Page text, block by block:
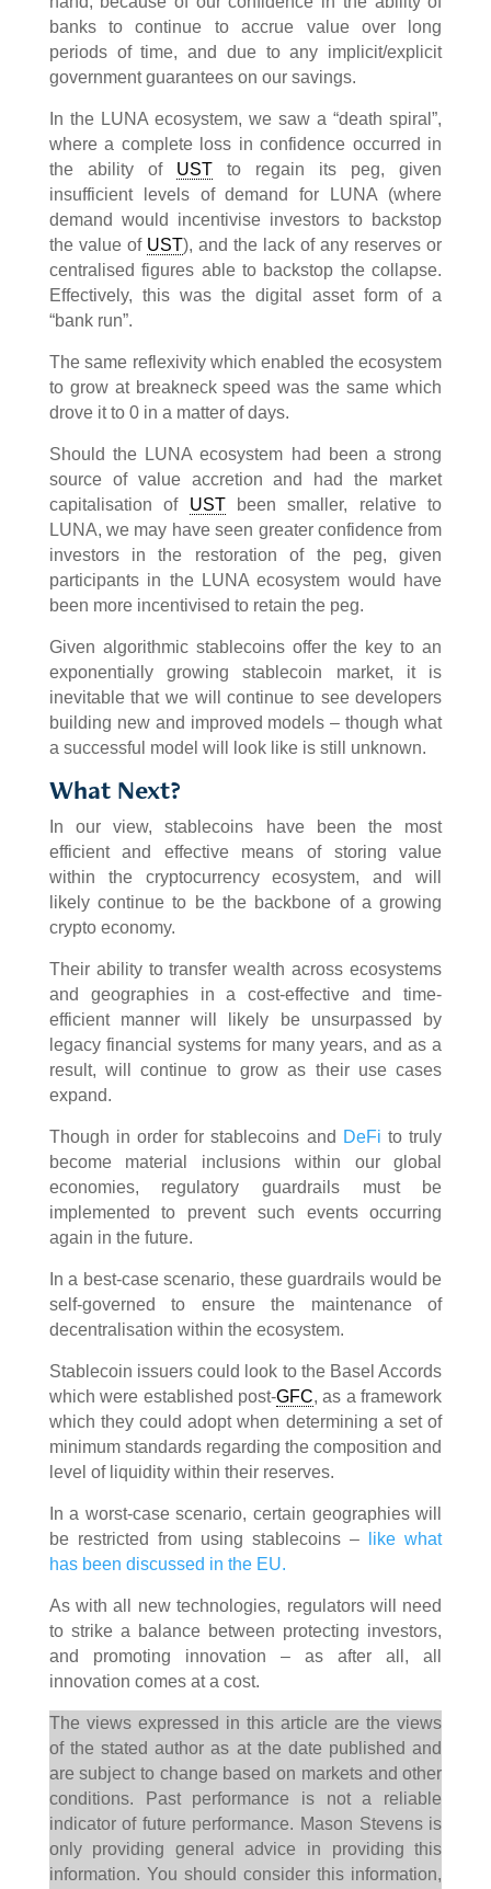
banks to continue to accrue value over long
periods of time, and due to any implicit/explicit
government guarantees on our savings.
In the LUNA ecosystem, we saw a “death spiral”,
where a complete loss in confidence occurred in
the ability of USTto regain its peg, given
insufficient levels of demand for LUNA (where
demand would incentivise investors to backstop
the value of UST), and the lack of any reserves or
centralised figures able to backstop the collapse.
Effectively, this was the digital asset form of a
“bank run”.
The same reflexivity which enabled the ecosystem
to grow at breakneck speed was the same which
drove it to 0 in a matter of days.
Should the LUNA ecosystem had been a strong
source of value accretion and had the market
capitalisation of USTbeen smaller, relative to
LUNA, we may have seen greater confidence from
investors in the restoration of the peg, given
participants in the LUNA ecosystem would have
been more incentivised to retain the peg.
Given algorithmic stablecoins offer the key to an
exponentially growing stablecoin market, it is
inevitable that we will continue to see developers
building new and improved models – though what
a successful model will look like is still unknown.
What Next?
In our view, stablecoins have been the most
efficient and effective means of storing value
within the cryptocurrency ecosystem, and will
likely continue to be the backbone of a growing
crypto economy.
Their ability to transfer wealth across ecosystems
and geographies in a cost-effective and time-
efficient manner will likely be unsurpassed by
legacy financial systems for many years, and as a
result, will continue to grow as their use cases
expand.
Though in order for stablecoins and DeFi to truly
become material inclusions within our global
economies, regulatory guardrails must be
implemented to prevent such events occurring
again in the future.
In a best-case scenario, these guardrails would be
self-governed to ensure the maintenance of
decentralisation within the ecosystem.
Stablecoin issuers could look to the Basel Accords
which were established post-GFC, as a framework
which they could adopt when determining a set of
minimum standards regarding the composition and
level of liquidity within their reserves.
In a worst-case scenario, certain geographies will
be restricted from using stablecoins –
like what
has been discussed in the EU.
As with all new technologies, regulators will need
to strike a balance between protecting investors,
and promoting innovation – as after all, all
innovation comes at a cost.
The views expressed in this article are the views
of the stated author as at the date published and
are subject to change based on markets and other
conditions. Past performance is not a reliable
indicator of future performance. Mason Stevens is
only providing general advice in providing this
information. You should consider this information,